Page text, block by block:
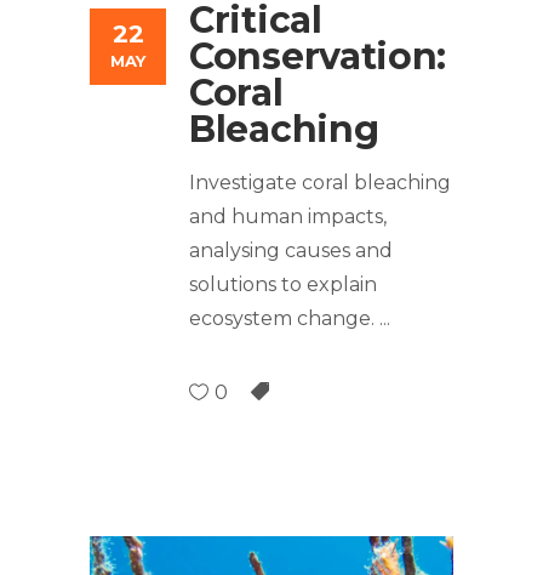
22
MAY
Critical
Conservation:
Coral
Bleaching
Investigate coral bleaching
and human impacts,
analysing causes and
solutions to explain
ecosystem change.
0